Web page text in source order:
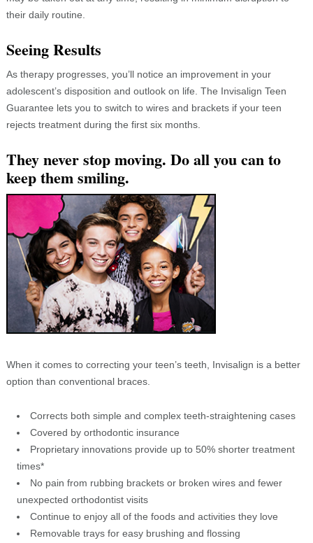
their daily routine.
Seeing Results
As therapy progresses, you’ll notice an improvement in your
adolescent’s disposition and outlook on life. The Invisalign Teen
Guarantee lets you to switch to wires and brackets if your teen
rejects treatment during the first six months.
They never stop moving. Do all you can to
keep them smiling.
When it comes to correcting your teen’s teeth, Invisalign is a better
option than conventional braces.
Corrects both simple and complex teeth-straightening cases
Covered by orthodontic insurance
Proprietary innovations provide up to 50% shorter treatment
times*
No pain from rubbing brackets or broken wires and fewer
unexpected orthodontist visits
Continue to enjoy all of the foods and activities they love
Removable trays for easy brushing and flossing